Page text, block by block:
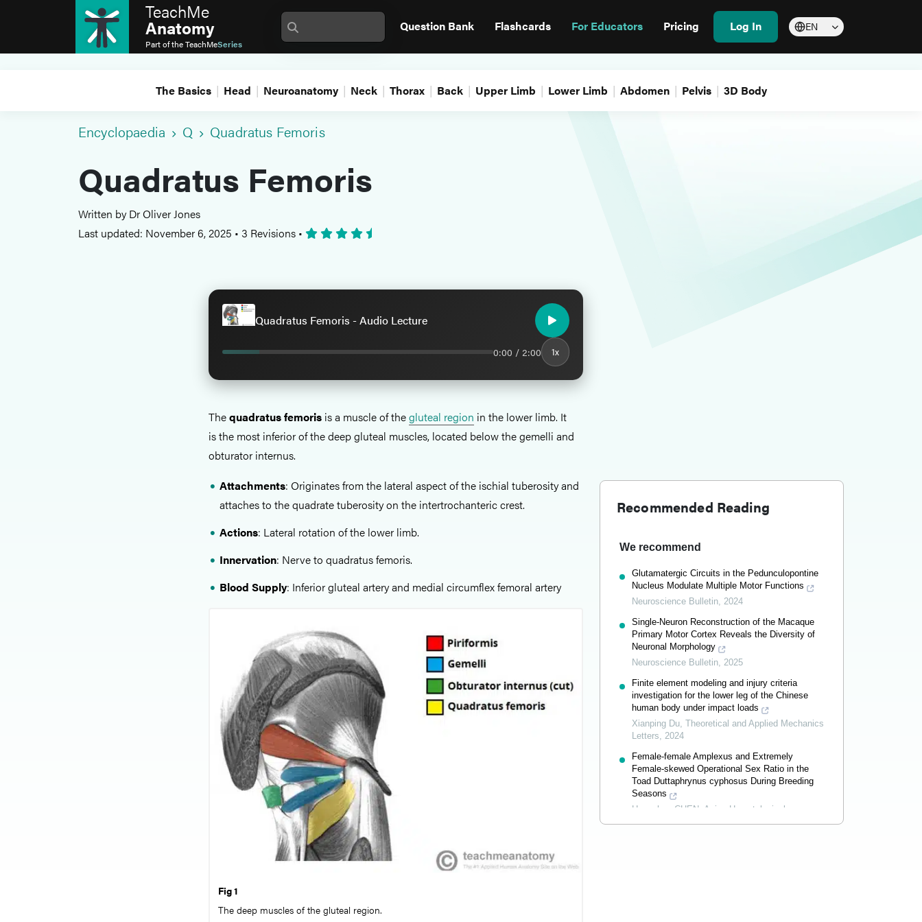
TeachMe
Anatomy
Part of theTeachMeSeries
Question Bank Flashcards For Educators Pricing Log In EN
The Basics Head Neuroanatomy Neck Thorax Back Upper Limb Lower Limb Abdomen Pelvis 3D Body
Encyclopaedia Q Quadratus Femoris
Quadratus Femoris
Written by Dr Oliver Jones
Last updated: November 6, 2025 • 3 Revisions •
Quadratus Femoris - Audio Lecture
0:00 / 2:00 1x
Thequadratus femoris is a muscle of thegluteal region in the lower limb. It
is the most inferior of the deep gluteal muscles, located below the gemelli and
obturator internus.
Attachments: Originates from the lateral aspect of the ischial tuberosity and
attaches to the quadrate tuberosity on the intertrochanteric crest.
Actions: Lateral rotation of the lower limb.
Innervation: Nerve to quadratus femoris.
Blood Supply: Inferior gluteal artery and medial circumflex femoral artery
Fig 1
The deep muscles of the gluteal region.
Recommended Reading
We recommend
Glutamatergic Circuits in the Pedunculopontine
Nucleus Modulate Multiple Motor Functions
Neuroscience Bulletin, 2024
Single-Neuron Reconstruction of the Macaque
Primary Motor Cortex Reveals the Diversity of
Neuronal Morphology
Neuroscience Bulletin, 2025
Finite element modeling and injury criteria
investigation for the lower leg of the Chinese
human body under impact loads
Xianping Du, Theoretical and Applied Mechanics
Letters, 2024
Female-female Amplexus and Extremely
Female-skewed Operational Sex Ratio in the
Toad Duttaphrynus cyphosus During Breeding
Seasons
Hongzhou CHEN
Asian Herpetological
Research,2026